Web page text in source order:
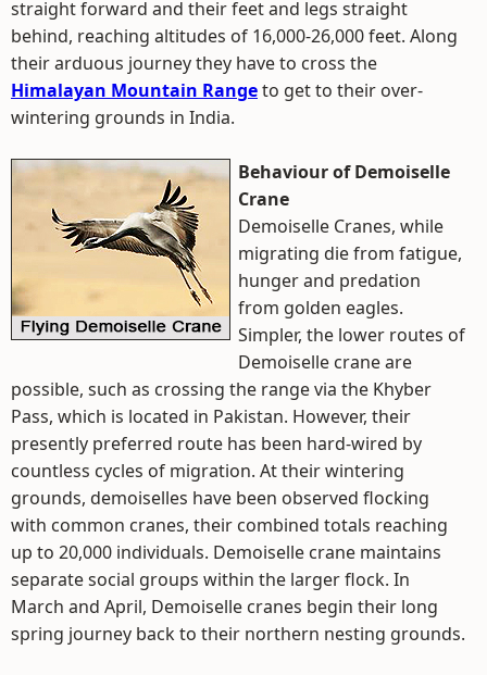
straight forward and their feet and legs straight
behind, reaching altitudes of 16,000-26,000 feet. Along
their arduous journey they have to cross the
Himalayan Mountain Rangeto get to their over-
wintering grounds in India.
Behaviour of Demoiselle
Crane
Demoiselle Cranes, while
migrating die from fatigue,
hunger and predation
from golden eagles.
Simpler, the lower routes of
Demoiselle crane are
possible, such as crossing the range via the Khyber
Pass, which is located in Pakistan. However, their
presently preferred route has been hard-wired by
countless cycles of migration. At their wintering
grounds, demoiselles have been observed flocking
with common cranes, their combined totals reaching
up to 20,000 individuals. Demoiselle crane maintains
separate social groups within the larger flock. In
March and April, Demoiselle cranes begin their long
spring journey back to their northern nesting grounds.